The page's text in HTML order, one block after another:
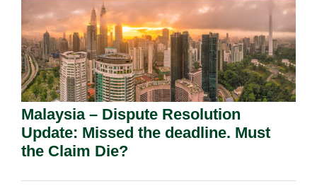
Malaysia – Dispute Resolution
Update: Missed the deadline. Must
the Claim Die?